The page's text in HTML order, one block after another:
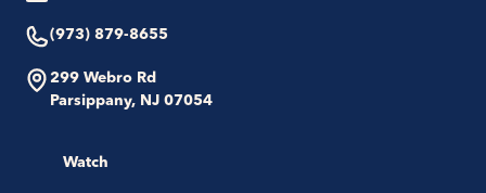
(973) 879-8655
299 Webro Rd
Parsippany, NJ 07054
Watch